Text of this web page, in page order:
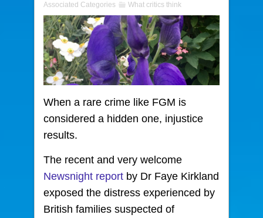
Associated Categories
What critics think
When a rare crime like FGM is
considered a hidden one, injustice
results.
The recent and very welcome
Newsnight report by Dr Faye Kirkland
exposed the distress experienced by
British families suspected of